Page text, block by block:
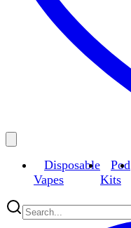
Disposable
Vapes
Pod
Kits